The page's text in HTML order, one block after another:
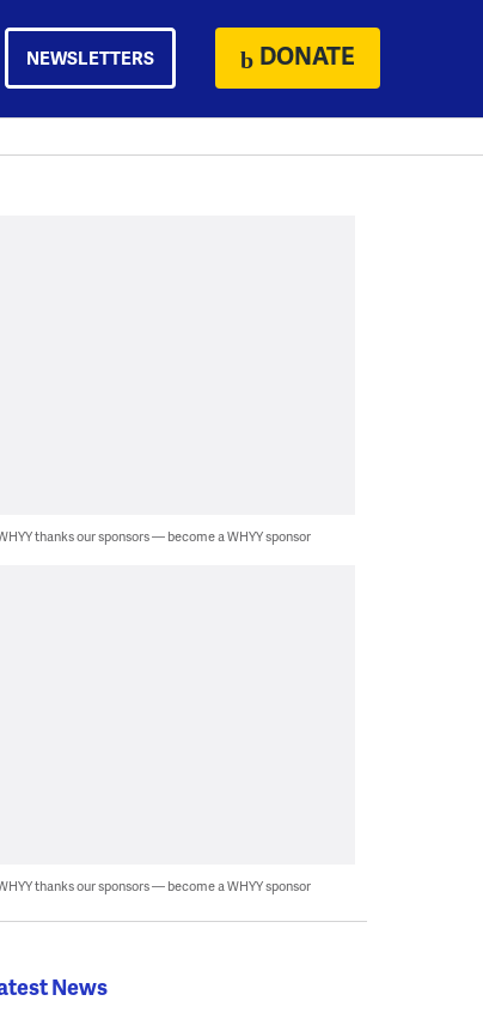
NEWSLETTERS DONATE
thanks our sponsors — become a WHYY sponsor
thanks our sponsors — become a WHYY sponsor
News